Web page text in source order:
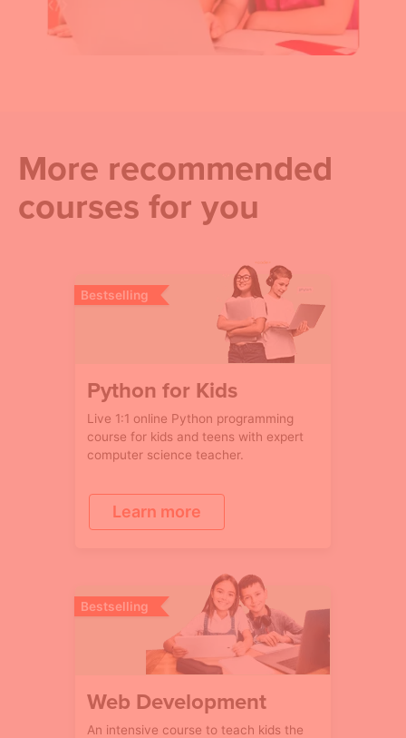
More recommended
courses for you
Bestselling
Python for Kids
Live 1:1 online Python programming
course for kids and teens with expert
computer science teacher.
Learn more
Bestselling
Web Development
An intensive course to teach kids the